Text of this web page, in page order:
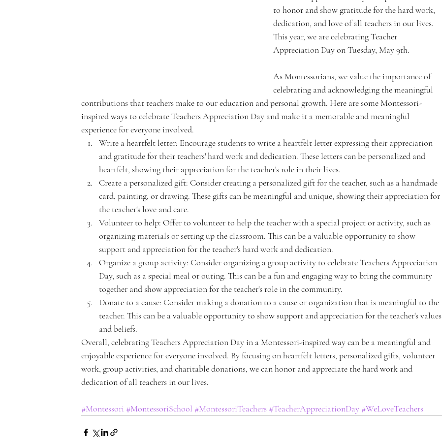
rf
r
o
n
t
A
to honor and show gratitude for the hard work,
dedication, and love of all teachers in our lives.
This year, we are celebrating Teacher
Appreciation Day on Tuesday, May 9th.
As Montessorians, we value the importance of
celebrating and acknowledging the meaningful
contributions that teachers make to our education and personal growth. Here are some Montessori-
inspired ways to celebrate Teachers Appreciation Day and make it a memorable and meaningful
experience for everyone involved.
Write a heartfelt letter: Encourage students to write a heartfelt letter expressing their appreciation
and gratitude for their teachers' hard work and dedication. These letters can be personalized and
heartfelt, showing their appreciation for the teacher's role in their lives.
Create a personalized gift: Consider creating a personalized gift for the teacher, such as a handmade
card, painting, or drawing. These gifts can be meaningful and unique, showing their appreciation for
the teacher's love and care.
Volunteer to help: Offer to volunteer to help the teacher with a special project or activity, such as
organizing materials or setting up the classroom. This can be a valuable opportunity to show
support and appreciation for the teacher's hard work and dedication.
Organize a group activity: Consider organizing a group activity to celebrate Teachers Appreciation
Day, such as a special meal or outing. This can be a fun and engaging way to bring the community
together and show appreciation for the teacher's role in the community.
Donate to a cause: Consider making a donation to a cause or organization that is meaningful to the
teacher. This can be a valuable opportunity to show support and appreciation for the teacher's values
and beliefs.
Overall, celebrating Teachers Appreciation Day in a Montessori-inspired way can be a meaningful and
enjoyable experience for everyone involved. By focusing on heartfelt letters, personalized gifts, volunteer
work, group activities, and charitable donations, we can honor and appreciate the hard work and
dedication of all teachers in our lives.
#Montessori #MontessoriSchool #MontessoriTeachers #TeacherAppreciationDay #WeLoveTeachers